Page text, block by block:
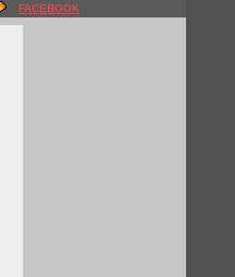
FACEBOOK